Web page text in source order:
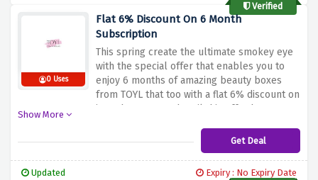
Verified
0 Uses
Flat 6% Discount On 6 Month
Subscription
This spring create the ultimate smokey eye
with the special offer that enables you to
enjoy 6 months of amazing beauty boxes
from TOYL that too with a flat 6% discount on
it. So hurry up and avail this offer becuase
Show More
Get Deal
Updated
Expiry : No Expiry Date